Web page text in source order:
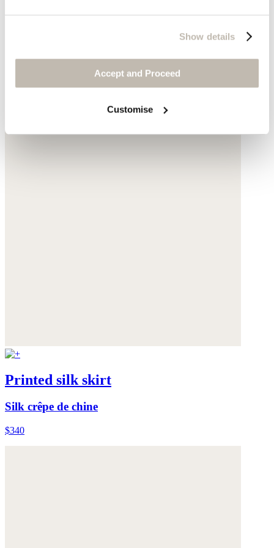
Show details
Accept and Proceed
Customise
Printed silk skirt
Silk crêpe de chine
$340